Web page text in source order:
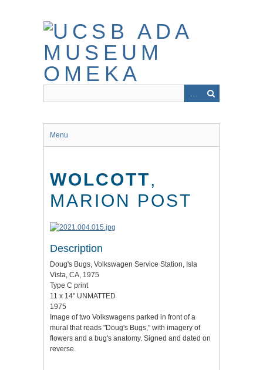
Menu
WOLCOTT,
MARION POST
Description
Doug's Bugs, Volkswagen Service Station, Isla
Vista, CA, 1975
Type C print
11 x 14" UNMATTED
1975
Image of two Volkswagens parked in front of a
mural that reads "Doug's Bugs," with imagery of
flowers and a bug's anatomy. Signed and dated on
reverse.